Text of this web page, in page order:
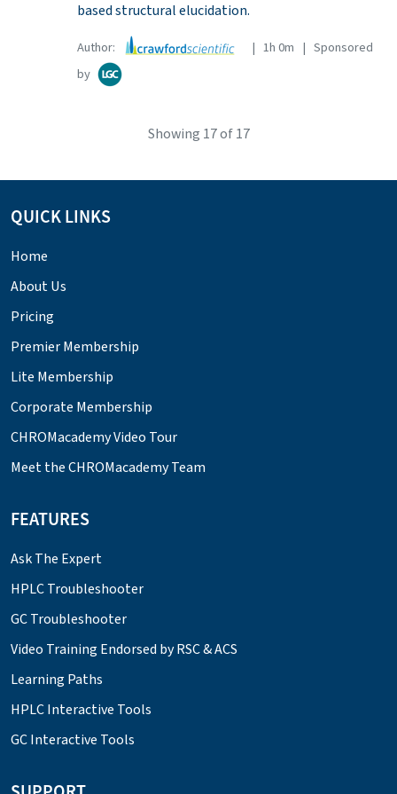
based structural elucidation.
Author:
| 1h 0m | Sponsored
by
Showing 17of 17
QUICK LINKS
Home
About Us
Pricing
Premier Membership
Lite Membership
Corporate Membership
CHROMacademy Video Tour
Meet the CHROMacademy Team
FEATURES
Ask The Expert
HPLC Troubleshooter
GC Troubleshooter
Video Training Endorsed by RSC & ACS
Learning Paths
HPLC Interactive Tools
GC Interactive Tools